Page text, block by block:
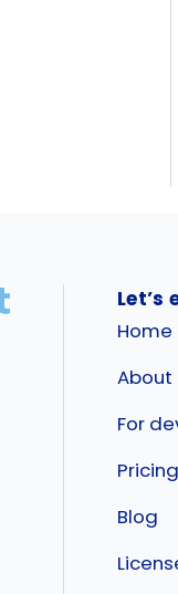
Let’s
Home
About
For
Pricing
Blog